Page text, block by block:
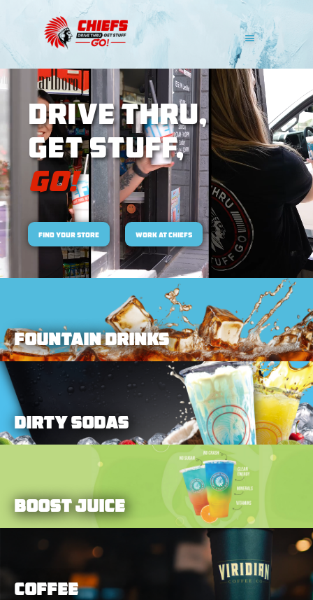
DRIVE THRU,
Get Stuff,
Go!
Find Your Store work at chiefs
Fountain Drinks
DIRTY SODAS
BOOST JUICE
Coffee